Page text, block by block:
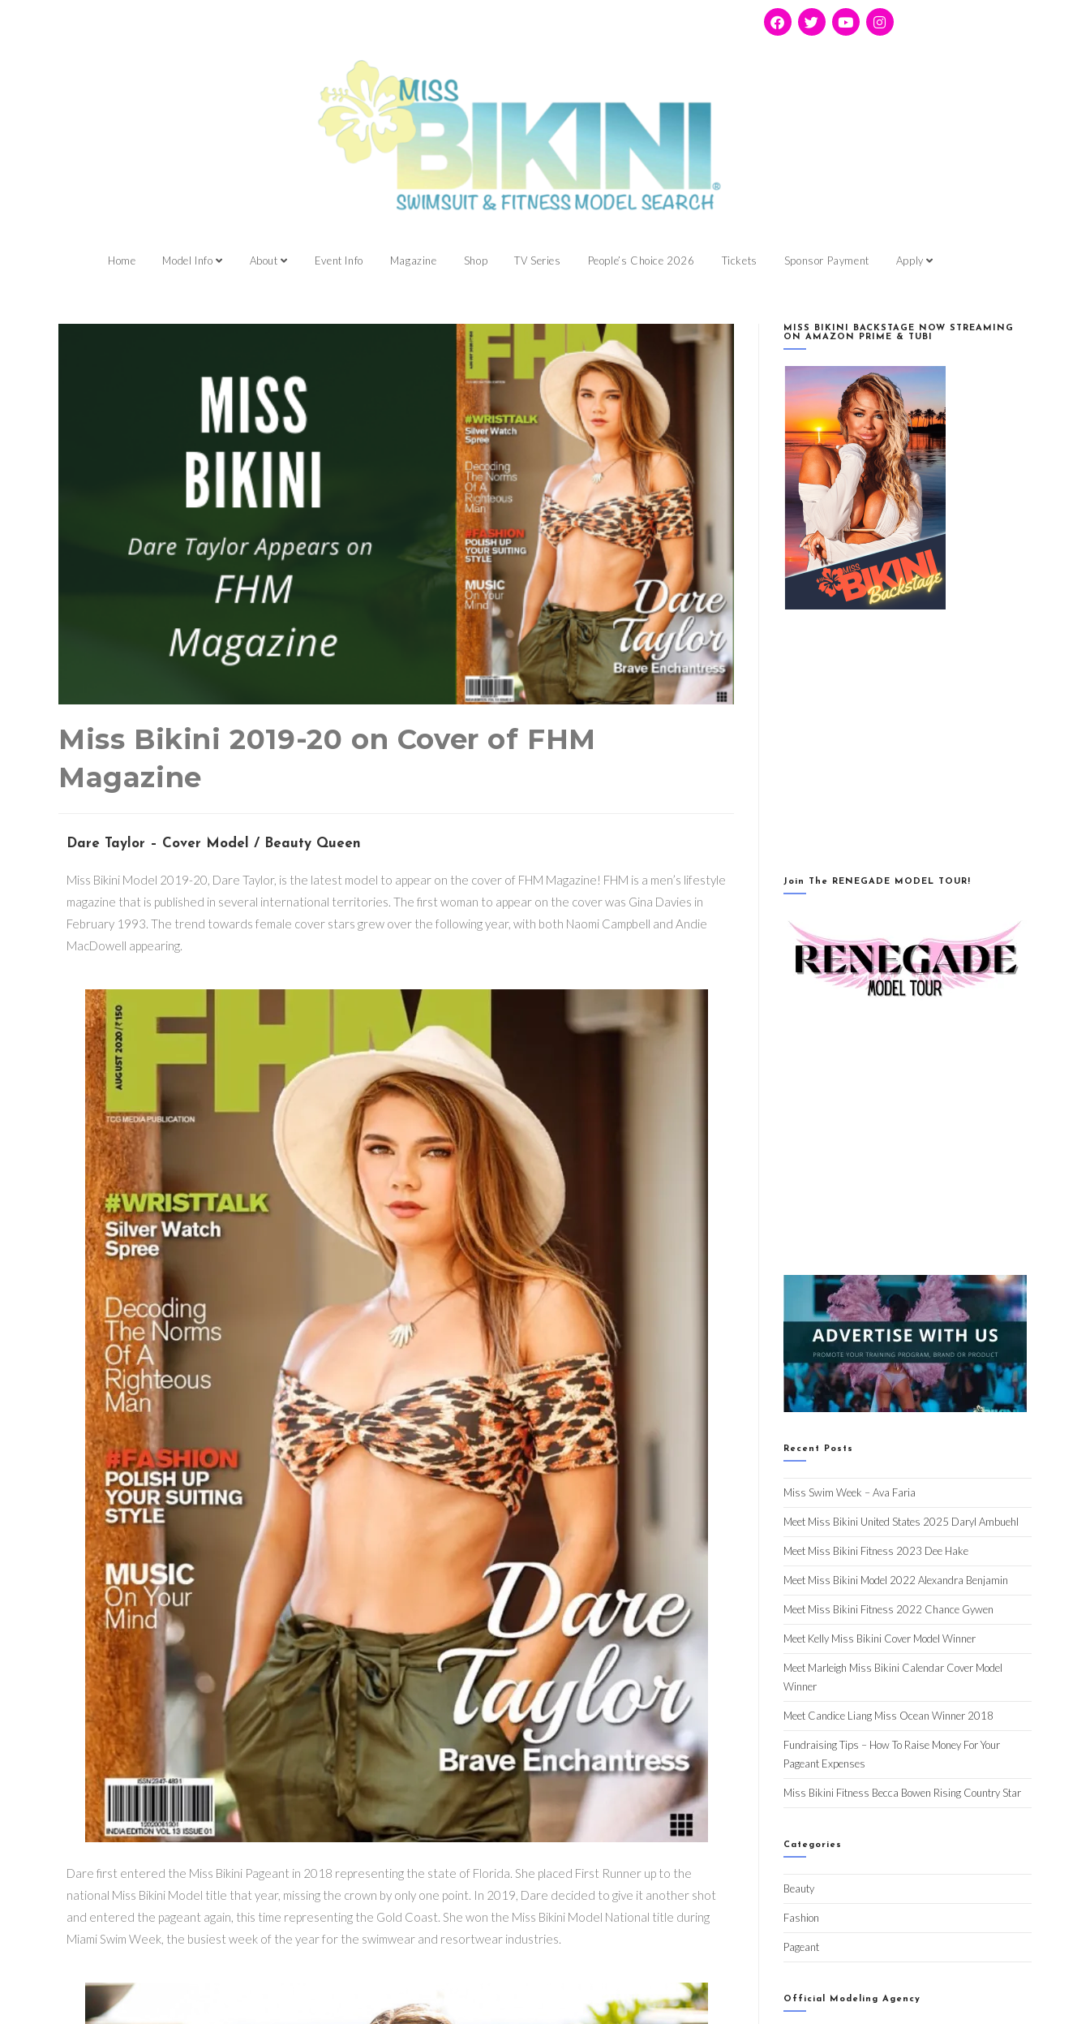
Home Model Info About Event Info Magazine Shop TV Series People’s Choice 2026 Tickets Sponsor Payment Apply
Miss Bikini 2019-20 on Cover of FHM
Magazine
Dare Taylor – Cover Model / Beauty Queen
Miss Bikini Model 2019-20, Dare Taylor, is the latest model to appear on the cover of FHM Magazine! FHM is a men’s lifestyle
magazine that is published in several international territories. The first woman to appear on the cover was Gina Davies in
February 1993. The trend towards female cover stars grew over the following year, with both Naomi Campbell and Andie
MacDowell appearing.
Dare first entered the Miss Bikini Pageant in 2018 representing the state of Florida. She placed First Runner up to the
national Miss Bikini Model title that year, missing the crown by only one point. In 2019, Dare decided to give it another shot
and entered the pageant again, this time representing the Gold Coast. She won the Miss Bikini Model National title during
Miami Swim Week, the busiest week of the year for the swimwear and resortwear industries.
MISS BIKINI BACKSTAGE NOW STREAMING
ON AMAZON PRIME & TUBI
Join The RENEGADE MODEL TOUR!
Recent Posts
Miss Swim Week – Ava Faria
Meet Miss Bikini United States 2025 Daryl Ambuehl
Meet Miss Bikini Fitness 2023 Dee Hake
Meet Miss Bikini Model 2022 Alexandra Benjamin
Meet Miss Bikini Fitness 2022 Chance Gywen
Meet Kelly Miss Bikini Cover Model Winner
Meet Marleigh Miss Bikini Calendar Cover Model
Winner
Meet Candice Liang Miss Ocean Winner 2018
Fundraising Tips – How To Raise Money For Your
Pageant Expenses
Miss Bikini Fitness Becca Bowen Rising Country Star
Categories
Beauty
Fashion
Pageant
Official Modeling Agency